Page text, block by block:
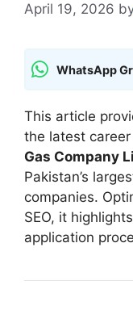
April 19, 2026
WhatsApp
This article
the latest
Gas Company
Pakistan’s
companies.
SEO, it
application